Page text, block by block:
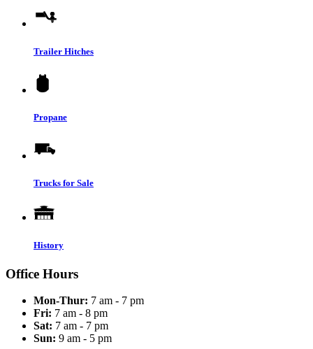
Trailer Hitches
Propane
Trucks for Sale
History
Office Hours
Mon-Thur: 7 am - 7 pm
Fri: 7 am - 8 pm
Sat: 7 am - 7 pm
Sun: 9 am - 5 pm